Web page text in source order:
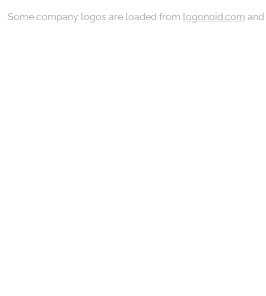
Some company logos are loaded from logonoid.com and